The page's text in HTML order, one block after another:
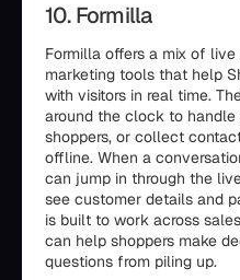
10. Formilla
Formilla offers a mix of
marketing tools that help
with visitors in real time.
around the clock to handle
shoppers, or collect
offline. When a
can jump in through the
see customer details and
is built to work across
can help shoppers make
questions from piling up.